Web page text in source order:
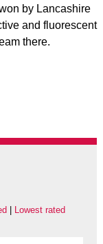
by Lancashire
and fluorescent
there.
Lowest rated